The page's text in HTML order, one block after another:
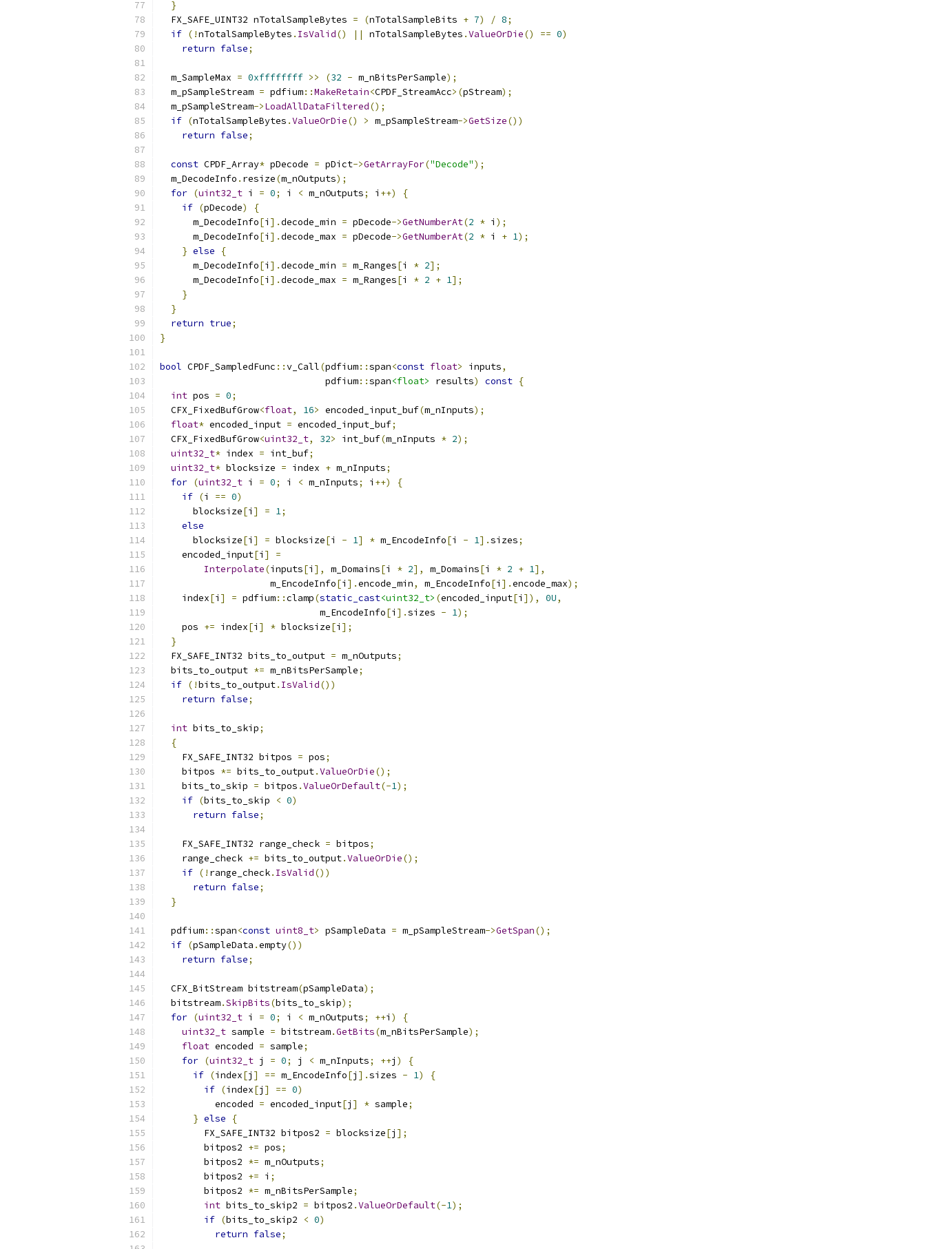
}
  FX_SAFE_UINT32 nTotalSampleBytes
= (nTotalSampleBits + 7) / 8;
if (!nTotalSampleBytes . IsValid() || nTotalSampleBytes .ValueOrDie() == 0)
return false;
  m_SampleMax
= 0xffffffff >> (32 - m_nBitsPerSample);
  m_pSampleStream
= pdfium::MakeRetain<CPDF_StreamAcc>(pStream);
  m_pSampleStream
->LoadAllDataFiltered();
if (nTotalSampleBytes .ValueOrDie() > m_pSampleStream->GetSize())
return false;
const CPDF_Array* pDecode = pDict->GetArrayFor("Decode");
  m_DecodeInfo
. resize(m_nOutputs);
for (uint32_t i = 0; i < m_nOutputs; i ++)
{
if (pDecode)
{
      m_DecodeInfo
[i ].decode_min = pDecode->GetNumberAt(2 * i );
      m_DecodeInfo
[i ].decode_max = pDecode->GetNumberAt(2 * i + 1);
} else
{
      m_DecodeInfo
[i ].decode_min = m_Ranges[i * 2];
      m_DecodeInfo
[i ].decode_max = m_Ranges[i * 2 + 1];
}
}
return true;
}
bool CPDF_SampledFunc ::v_Call(pdfium::span<const float> inputs,
                              pdfium
::span<float> results) const {
int pos = 0;
  CFX_FixedBufGrow
<float, 16> encoded_input_buf(m_nInputs);
float* encoded_input = encoded_input_buf;
  CFX_FixedBufGrow
<uint32_t, 32> int_buf(m_nInputs * 2);
uint32_t* index = int_buf;
uint32_t* blocksize = index + m_nInputs;
for (uint32_t i = 0; i < m_nInputs; i ++)
{
if (i == 0)
      blocksize
[i ] = 1;
else
      blocksize
[i ] = blocksize[i - 1] * m_EncodeInfo[i - 1].sizes;
    encoded_input
[i ]
=
Interpolate(inputs[i ], m_Domains[i * 2], m_Domains[i * 2 + 1],
                    m_EncodeInfo
[i ].encode_min, m_EncodeInfo[i ].encode_max);
    index
[i ] = pdfium::clamp(static_cast<uint32_t> (encoded_input[i ]), 0U,
                             m_EncodeInfo
[i ].sizes - 1);
    pos
+= index[i ] * blocksize[i ];
}
  FX_SAFE_INT32 bits_to_output
= m_nOutputs;
  bits_to_output
*= m_nBitsPerSample;
if (!bits_to_output. IsValid())
return false;
int bits_to_skip;
{
    FX_SAFE_INT32 bitpos
= pos;
    bitpos
*= bits_to_output.ValueOrDie();
    bits_to_skip
= bitpos .ValueOrDefault(-1);
if (bits_to_skip < 0)
return false;
    FX_SAFE_INT32 range_check
= bitpos;
    range_check
+= bits_to_output.ValueOrDie();
if (! range_check. IsValid())
return false;
}
  pdfium
::span<const uint8_t> pSampleData = m_pSampleStream->GetSpan();
if (pSampleData .empty())
return false;
  CFX_BitStream bitstream
(pSampleData);
  bitstream
.SkipBits(bits_to_skip);
for (uint32_t i = 0; i < m_nOutputs; ++i )
{
uint32_t sample = bitstream.GetBits(m_nBitsPerSample);
float encoded = sample;
for (uint32_t j = 0; j < m_nInputs; ++j )
{
if (index[j ] == m_EncodeInfo[j ].sizes - 1)
{
if (index[j ] == 0)
          encoded
= encoded_input[j ] * sample;
} else
{
        FX_SAFE_INT32 bitpos2
= blocksize[j ];
        bitpos2
+= pos;
        bitpos2
*= m_nOutputs;
        bitpos2
+= i ;
        bitpos2
*= m_nBitsPerSample;
int bits_to_skip2 = bitpos2 .ValueOrDefault(-1);
if (bits_to_skip2 < 0)
return false;